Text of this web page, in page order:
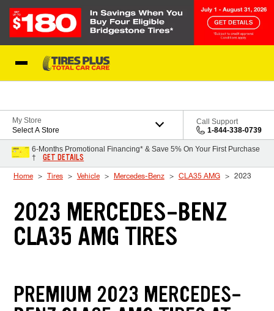
My Store
Select A Store
Call Support
1-844-338-0739
6-Months Promotional Financing* & Save 5% On Your First Purchase
†
GET DETAILS
Home Tires Vehicle Mercedes-Benz CLA35 AMG 2023
2023 MERCEDES-BENZ
CLA35 AMG TIRES
PREMIUM 2023 MERCEDES-